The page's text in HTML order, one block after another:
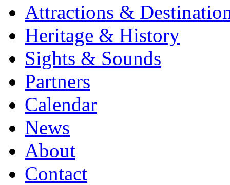
Attractions &
Heritage & History
Sights & Sounds
Partners
Calendar
News
About
Contact